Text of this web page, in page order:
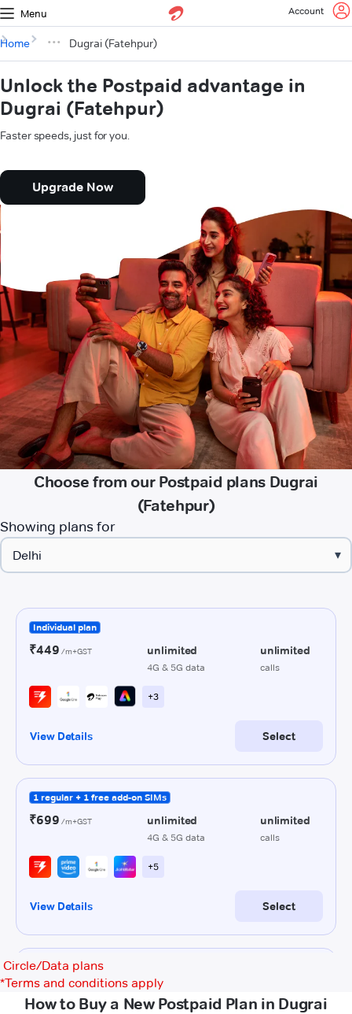
Menu Account
Home Dugrai (Fatehpur)
Unlock the Postpaid advantage in
Dugrai (Fatehpur)
Faster speeds, just for you.
Upgrade Now
Choose from our Postpaid plans Dugrai
(Fatehpur)
Showing plans for
▾
Circle/Data plans
*Terms and conditions apply
How to Buy a New Postpaid Plan in Dugrai